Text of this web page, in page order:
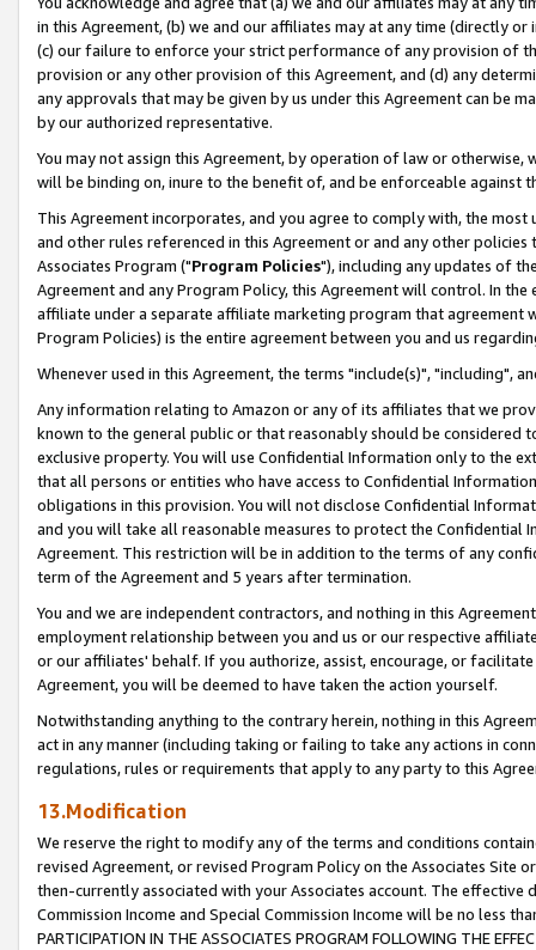
in this Agreement, (b) we and our affiliates may at any time (directly
(c) our failure to enforce your strict performance of any provision of
provision or any other provision of this Agreement, and (d) any
any approvals that may be given by us under this Agreement can be
by our authorized representative.
You may not assign this Agreement, by operation of law or
will be binding on, inure to the benefit of, and be enforceable against
This Agreement incorporates, and you agree to comply with, the
and other rules referenced in this Agreement or and any other
Associates Program ("Program Policies"), including any updates of
Agreement and any Program Policy, this Agreement will control. In
affiliate under a separate affiliate marketing program that agreement
Program Policies) is the entire agreement between you and us
Whenever used in this Agreement, the terms "include(s)", "including",
Any information relating to Amazon or any of its affiliates that we
known to the general public or that reasonably should be considered
exclusive property. You will use Confidential Information only to the
that all persons or entities who have access to Confidential
obligations in this provision. You will not disclose Confidential
and you will take all reasonable measures to protect the Confidential
Agreement. This restriction will be in addition to the terms of any
term of the Agreement and 5 years after termination.
You and we are independent contractors, and nothing in this
employment relationship between you and us or our respective
or our affiliates' behalf. If you authorize, assist, encourage, or
Agreement, you will be deemed to have taken the action yourself.
Notwithstanding anything to the contrary herein, nothing in this
act in any manner (including taking or failing to take any actions in
regulations, rules or requirements that apply to any party to this
13.Modification
We reserve the right to modify any of the terms and conditions
revised Agreement, or revised Program Policy on the Associates
then-currently associated with your Associates account. The
Commission Income and Special Commission Income will be no less
PARTICIPATION IN THE ASSOCIATES PROGRAM FOLLOWING THE